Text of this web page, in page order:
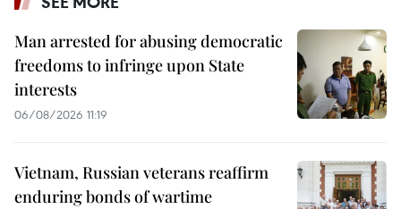
Man arrested for abusing democratic
freedoms to infringe upon State
interests
06/08/2026 11:19
Vietnam, Russian veterans reaffirm
enduring bonds of wartime